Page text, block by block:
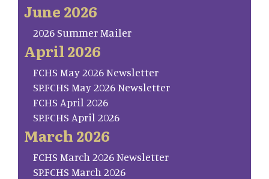
June 2026
2026 Summer Mailer
April 2026
FCHS May 2026 Newsletter
SP.FCHS May 2026 Newsletter
FCHS April 2026
SP.FCHS April 2026
March 2026
FCHS March 2026 Newsletter
SP.FCHS March 2026